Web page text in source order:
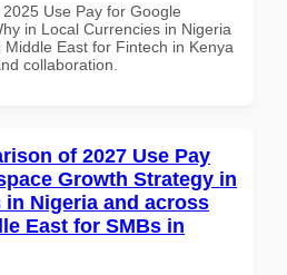
Use Pay for Google
in Local Currencies in Nigeria
East for Fintech in Kenya
collaboration.
of 2027 Use Pay
Growth Strategy in
Nigeria and across
East for SMBs in